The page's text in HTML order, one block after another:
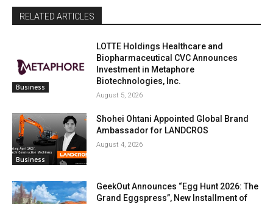
RELATED ARTICLES
Business
LOTTE Holdings Healthcare and
Biopharmaceutical CVC Announces
Investment in Metaphore
Biotechnologies, Inc.
August 5, 2026
Business
Shohei Ohtani Appointed Global Brand
Ambassador for LANDCROS
August 4, 2026
GeekOut Announces “Egg Hunt 2026: The
Grand Eggspress”, New Installment of